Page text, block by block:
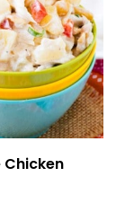
Chicken